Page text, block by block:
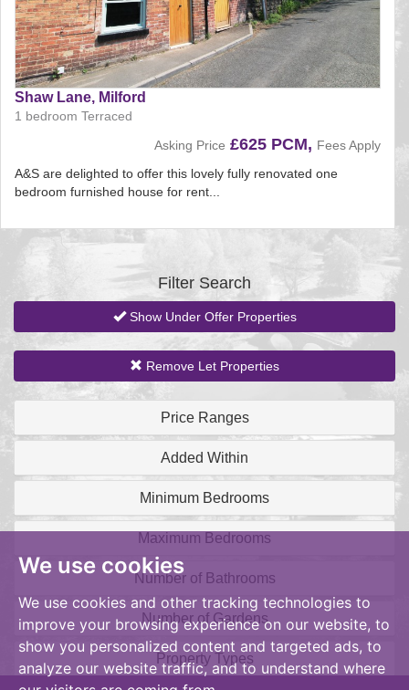
We use cookies
We use cookies and other tracking technologies to
improve your browsing experience on our website, to
show you personalized content and targeted ads, to
analyze our website traffic, and to understand where
Shaw Lane, Milford
1 bedroom Terraced
Asking Price £625 PCM, Fees Apply
A&S are delighted to offer this lovely fully renovated one
bedroom furnished house for rent...
EAID:
Filter Search
Show Under Offer Properties
Remove Let Properties
Price Ranges
Added Within
Minimum Bedrooms
Maximum Bedrooms
Number of Bathrooms
Number of Gardens
Property Types